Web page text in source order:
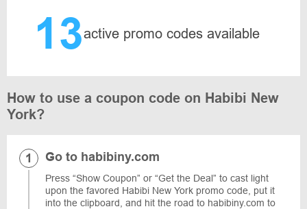
13active promo codes available
How to use a coupon code on Habibi New
York?
Go to habibiny.com
Press “Show Coupon” or “Get the Deal” to cast light
upon the favored Habibi New York promo code, put it
into the clipboard, and hit the road to habibiny.com to